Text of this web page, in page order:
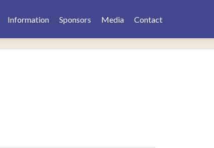
Information Sponsors Media Contact